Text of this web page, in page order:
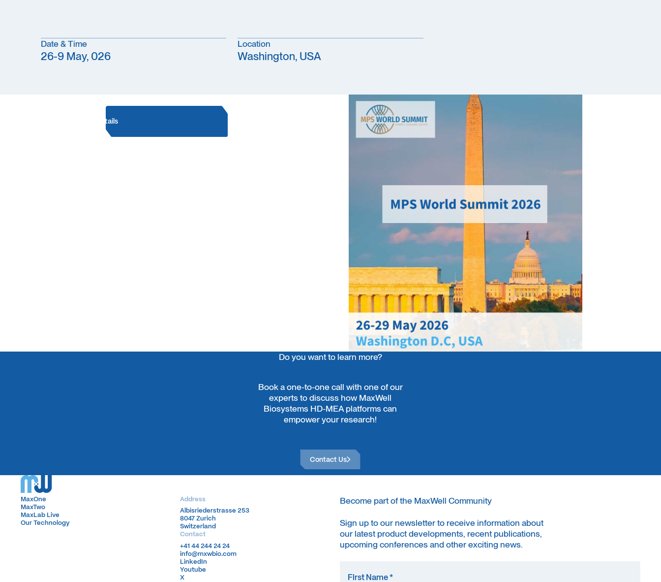
Date & Time
26-9 May, 026
Location
Washington, USA
Conference details
Do you want to learn more?
Book a one-to-one call with one of our
experts to discuss how MaxWell
Biosystems HD-MEA platforms can
empower your research!
Contact Us
Contact Us
MaxOne
MaxOne
MaxTwo
MaxTwo
MaxLab Live
MaxLab Live
Our Technology
Our Technology
Address
Albisriederstrasse 253
8047 Zurich
Switzerland
Albisriederstrasse 253
8047 Zurich
Switzerland
Contact
+41 44 244 24 24
+41 44 244 24 24
info@mxwbio.com
info@mxwbio.com
LinkedIn
LinkedIn
Youtube
Youtube
X
X
Become part of the MaxWell Community
Sign up to our newsletter to receive information about
our latest product developments, recent publications,
upcoming conferences and other exciting news.